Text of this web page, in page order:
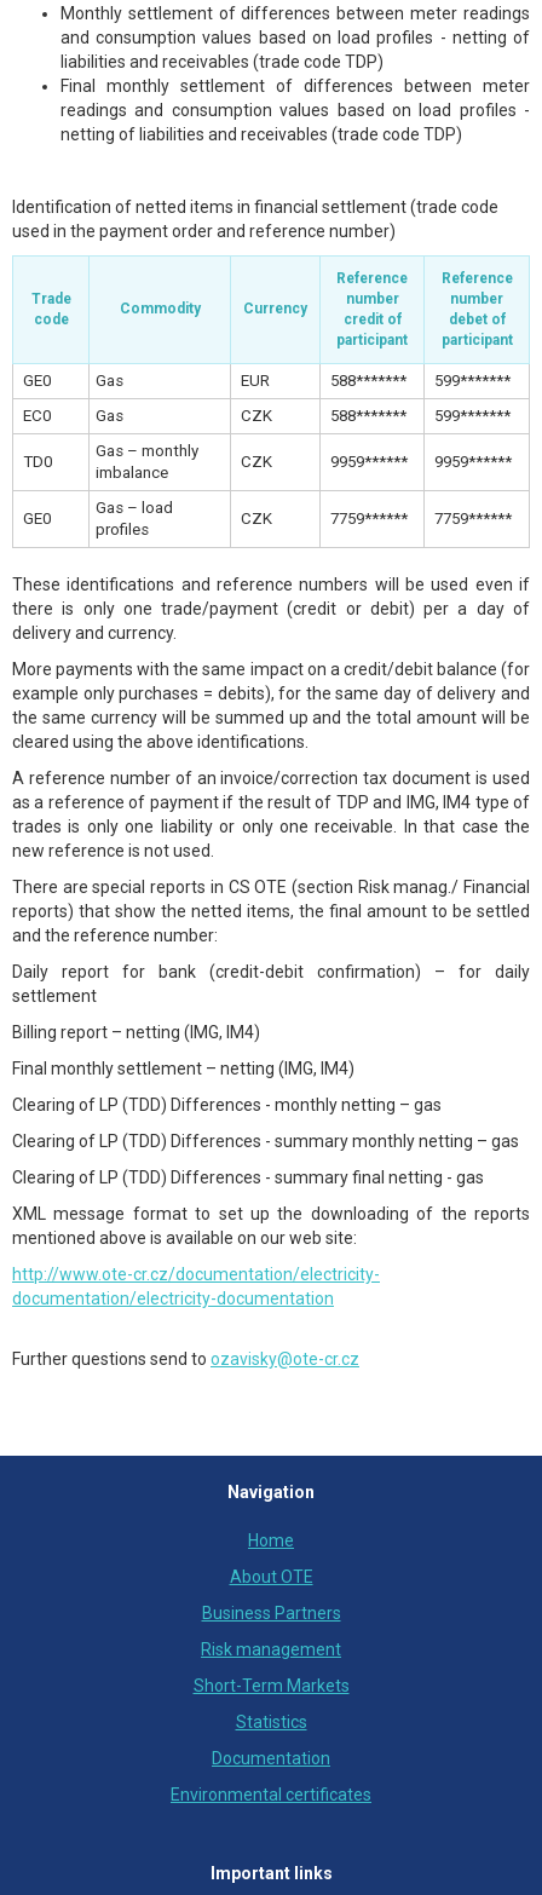
Monthly settlement of differences between meter readings
and consumption values based on load profiles - netting of
liabilities and receivables (trade code TDP)
Final monthly settlement of differences between meter
readings and consumption values based on load profiles -
netting of liabilities and receivables (trade code TDP)
Identification of netted items in financial settlement (trade code
used in the payment order and reference number)
Trade
code
Commodity Currency
Reference
number
credit of
participant
Reference
number
debet of
participant
GE0 Gas EUR 588*******
599*******
EC0
Gas CZK 588******* 599*******
TD0
Gas – monthly
imbalance
CZK 9959****** 9959******
GE0
Gas – load
profiles
CZK 7759****** 7759******
These identifications and reference numbers will be used even if
there is only one trade/payment (credit or debit) per a day of
delivery and currency.
More payments with the same impact on a credit/debit balance (for
example only purchases = debits), for the same day of delivery and
the same currency will be summed up and the total amount will be
cleared using the above identifications.
A reference number of an invoice/correction tax document is used
as a reference of payment if the result of TDP and IMG, IM4 type of
trades is only one liability or only one receivable. In that case the
new reference is not used.
There are special reports in CS OTE (section Risk manag./ Financial
reports) that show the netted items, the final amount to be settled
and the reference number:
Daily report for bank (credit-debit confirmation) – for daily
settlement
Billing report – netting (IMG, IM4)
Final monthly settlement – netting (IMG, IM4)
Clearing of LP (TDD) Differences - monthly netting – gas
Clearing of LP (TDD) Differences - summary monthly netting – gas
Clearing of LP (TDD) Differences - summary final netting - gas
XML message format to set up the downloading of the reports
mentioned above is available on our web site:
http://www.ote-cr.cz/documentation/electricity-
documentation/electricity-documentation
Further questions send to ozavisky@ote-cr.cz
Navigation
Home
About OTE
Business Partners
Risk management
Short-Term Markets
Statistics
Documentation
Environmental certificates
Important links